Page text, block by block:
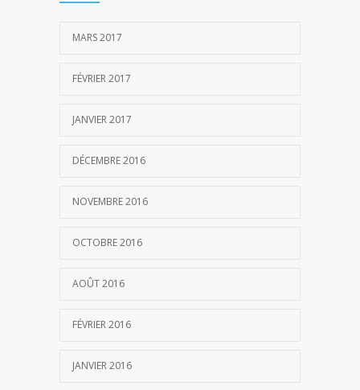
MARS 2017
FÉVRIER 2017
JANVIER 2017
DÉCEMBRE 2016
NOVEMBRE 2016
OCTOBRE 2016
AOÛT 2016
FÉVRIER 2016
JANVIER 2016